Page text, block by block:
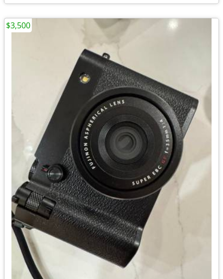
$3,500